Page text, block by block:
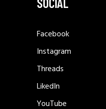
Facebook
Instagram
Threads
LikedIn
YouTube